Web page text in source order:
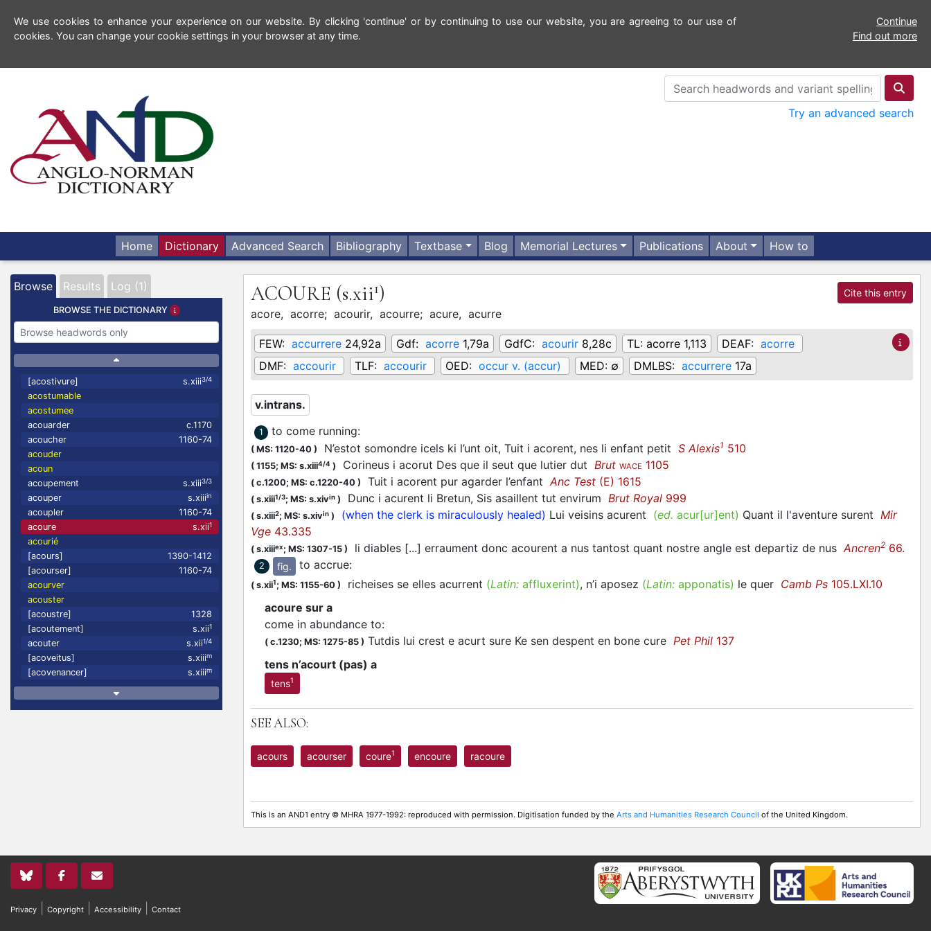
We use cookies to enhance your experience on our website. By clicking 'continue' or by continuing to use our website, you are agreeing to our use of
cookies. You can change your cookie settings in your browser at any time.
Continue
Find out more
Try an advanced search
Home Dictionary Advanced Search Bibliography Textbase Blog Memorial Lectures Publications About How to
Browse Results Log (1)
BROWSE THE DICTIONARY
[acostivure] s.xiii3/4
acostumable
acostumee
acouarder
c.1170
acoucher
1160-74
acouder
acoun
acoupement
s.xiii3/3
acouper s.xiiiin
acoupler
1160-74
acoure
s.xii1
acourié
[acours]
1390-1412
[acourser]
1160-74
acourver
acouster
[acoustre]
1328
[acoutement]
s.xii1
acouter s.xii1/4
[acoveitus] s.xiiim
[acovenancer] s.xiiim
ACOURE (s.xii1) Cite this entry
acore, acorre; acourir, acourre; acure, acurre
FEW: accurrere 24,92a Gdf: acorre 1,79a GdfC: acourir 8,28c TL: acorre 1,113 DEAF: acorre
DMF: accourir TLF: accourir OED: occur v. (accur) MED: ∅ DMLBS: accurrere 17a
v.intrans.
1 to come running:
( MS: 1120-40 ) N’estot somondre icels ki l’unt oit, Tuit i acorent, nes li enfant petit S Alexis1 510
( 1155; MS: s.xiii4/4 ) Corineus i acorut Des que il seut que lutier dut Brut WACE 1105
( c.1200; MS: c.1220-40 ) Tuit i acorent pur agarder l’enfantAnc Test (E) 1615
( s.xiii1/3; MS: s.xivin ) Dunc i acurent li Bretun, Sis asaillent tut envirum Brut Royal 999
( s.xiii2; MS: s.xivin ) (when the clerk is miraculously healed) Lui veisins acurent (ed. acur[ur]ent) Quant il l'aventure surent Mir
Vge 43.335
( s.xiiiex; MS: 1307-15 ) li diables [...] erraument donc acourent a nus tantost quant nostre angle est departiz de nusAncren2 66.
2 fig. to accrue:
( s.xii1; MS: 1155-60 ) richeises se elles acurrent (Latin: affluxerint), n’i aposez (Latin: apponatis) le quer Camb Ps 105.LXI.10
acoure sur a
come in abundance to:
( c.1230; MS: 1275-85 ) Tutdis lui crest e acurt sure Ke sen despent en bone cure Pet Phil 137
tens n’acourt (pas) a
tens1
SEE ALSO:
acours acourser coure1 encoure racoure
This is an AND1 entry © MHRA 1977-1992: reproduced with permission. Digitisation funded by the Arts and Humanities Research Council of the United Kingdom.
Privacy Copyright Accessibility Contact